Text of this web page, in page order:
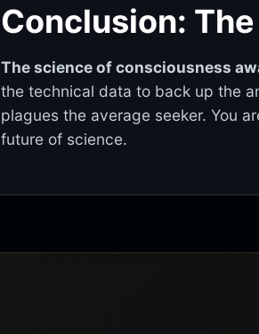
Conclusion:
The science of consciousness
the technical data to back up the
plagues the average seeker. You
future of science.